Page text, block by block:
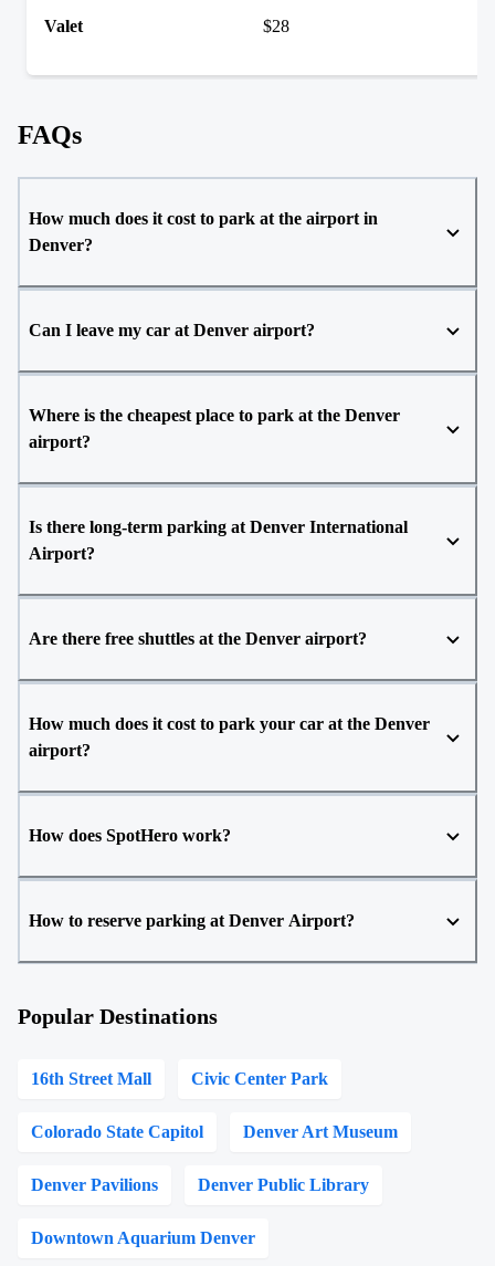
Valet $28
FAQs
How much does it cost to park at the airport in
Denver?
Can I leave my car at Denver airport?
Where is the cheapest place to park at the Denver
airport?
Is there long-term parking at Denver International
Airport?
Are there free shuttles at the Denver airport?
How much does it cost to park your car at the Denver
airport?
How does SpotHero work?
How to reserve parking at Denver Airport?
Popular Destinations
16th Street Mall Civic Center Park
Colorado State Capitol Denver Art Museum
Denver Pavilions Denver Public Library
Downtown Aquarium Denver